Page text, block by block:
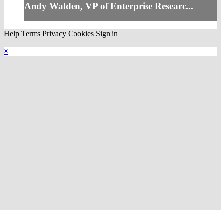
Andy Walden, VP of Enterprise Researc...
Help Terms Privacy Cookies Sign in
×